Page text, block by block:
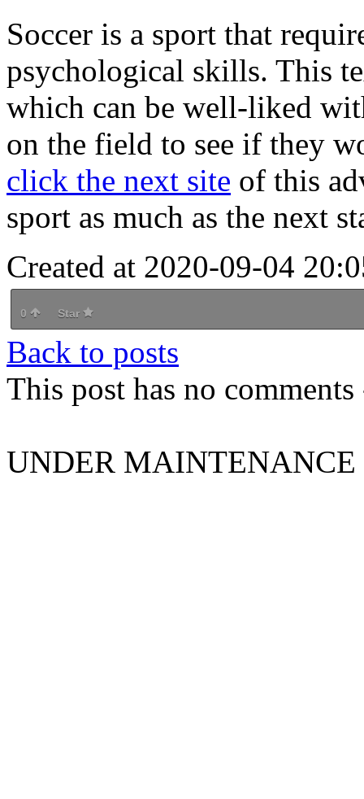
Soccer is a sport that
psychological skills. This
which can be well-liked
on the field to see if they
click the next site of this
sport as much as the next
Created at 2020-09-04
0 Star
Back to posts
This post has no
UNDER MAINTENANCE